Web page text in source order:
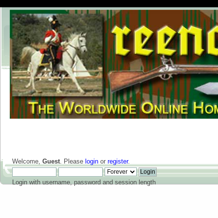
Welcome, Guest. Please login or register.
Login with username, password and session length